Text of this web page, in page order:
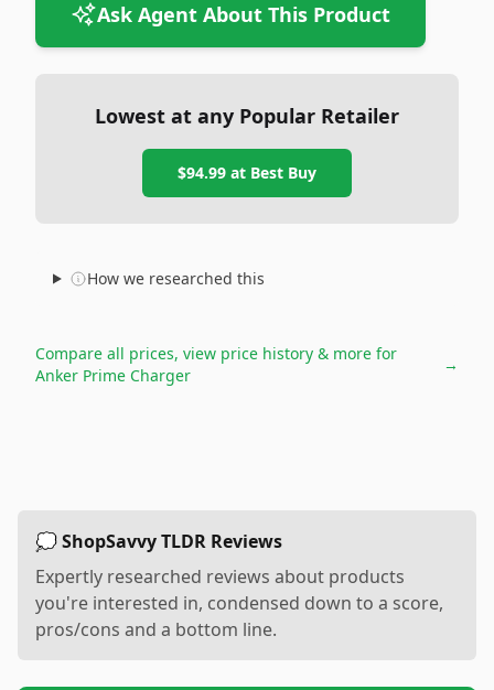
Ask Agent About This Product
Lowest at any Popular Retailer
$94.99 at Best Buy
How we researched this
Compare all prices, view price history & more for
Anker Prime Charger
→
💭 ShopSavvy TLDR Reviews
Expertly researched reviews about products
you're interested in, condensed down to a score,
pros/cons and a bottom line.